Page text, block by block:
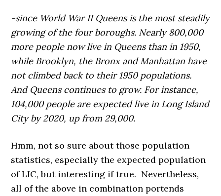
-since World War II Queens is the most steadily
growing of the four boroughs. Nearly 800,000
more people now live in Queens than in 1950,
while Brooklyn, the Bronx and Manhattan have
not climbed back to their 1950 populations.
And Queens continues to grow. For instance,
104,000 people are expected live in Long Island
City by 2020, up from 29,000.
Hmm, not so sure about those population
statistics, especially the expected population
of LIC, but interesting if true. Nevertheless,
all of the above in combination portends